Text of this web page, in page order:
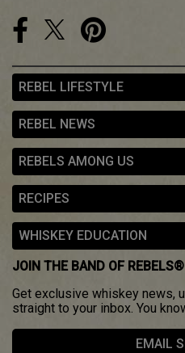
REBEL LIFESTYLE
REBEL NEWS
REBELS AMONG US
RECIPES
WHISKEY EDUCATION
JOIN THE BAND OF REBELS®
Get exclusive whiskey news,
straight to your inbox. You
EMAIL